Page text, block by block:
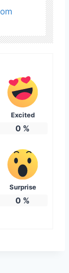
Excited
0 %
Surprise
0 %